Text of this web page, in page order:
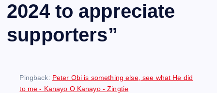
2024 to appreciate
supporters”
Pingback: Peter Obi is something else, see what He did
to me - Kanayo O Kanayo - Zingtie